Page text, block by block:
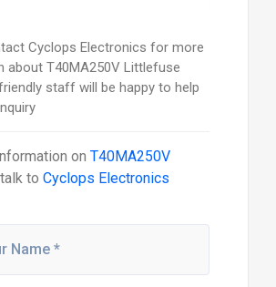
Cyclops Electronics for more
about T40MA250V Littlefuse
staff will be happy to help
on T40MA250V
to Cyclops Electronics